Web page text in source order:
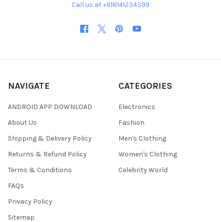
Call us at +918141234399
NAVIGATE
ANDROID APP DOWNLOAD
About Us
Shipping & Delivery Policy
Returns & Refund Policy
Terms & Conditions
FAQs
Privacy Policy
Sitemap
CATEGORIES
Electronics
Fashion
Men's Clothing
Women's Clothing
Celebrity World